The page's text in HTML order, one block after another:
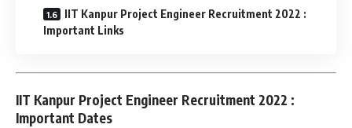
IIT Kanpur Project Engineer Recruitment 2022 :
Important Links
IIT Kanpur Project Engineer Recruitment 2022 :
Important Dates